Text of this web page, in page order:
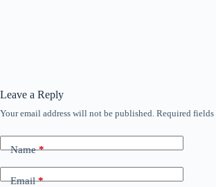
Leave a Reply
Your email address will not be published. Required fields
Name*
Email*